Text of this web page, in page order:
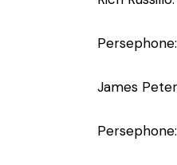
James